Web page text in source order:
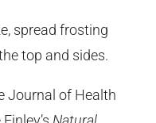
spread frosting
top and sides.
Journal of Health